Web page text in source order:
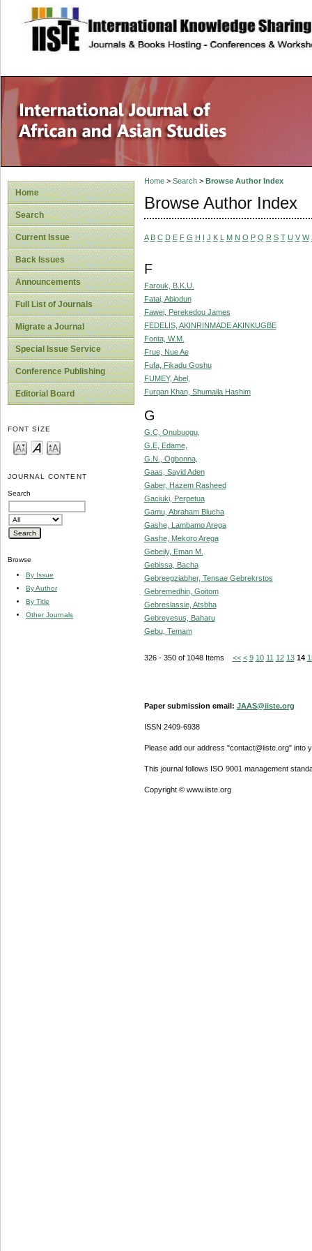
site description
Home
Search
Current Issue
Back Issues
Announcements
Full List of Journals
Migrate a Journal
Special Issue Service
Conference Publishing
Editorial Board
FONT SIZE
JOURNAL CONTENT
Search
Browse
By Issue
By Author
By Title
Other Journals
Home> Search> Browse Author Index
Browse Author Index
A B C D E F G H I J K L M N O P Q R S T U V W
F
Farouk, B.K.U.
Fatai, Abiodun
Fawei, Perekedou James
FEDELIS, AKINRINMADE AKINKUGBE
Fonta, W.M.
Frue, Nue Ae
Fufa, Fikadu Goshu
FUMEY, Abel,
Furqan Khan, Shumaila Hashim
G
G.C, Onubuogu,
G.E, Edame,
G.N., Ogbonna,
Gaas, Sayid Aden
Gaber, Hazem Rasheed
Gaciuki, Perpetua
Gamu, Abraham Blucha
Gashe, Lambamo Arega
Gashe, Mekoro Arega
Gebeily, Eman M.
Gebissa, Bacha
Gebreegziabher, Tensae Gebrekrstos
Gebremedhin, Goitom
Gebreslassie, Atsbha
Gebreyesus, Baharu
Gebu, Temam
326 - 350 of 1048 Items << < 9 10 11 12 13 14
Paper submission email: JAAS@iiste.org
ISSN 2409-6938
Please add our address "contact@iiste.org" into
This journal follows ISO 9001 management
Copyright © www.iiste.org